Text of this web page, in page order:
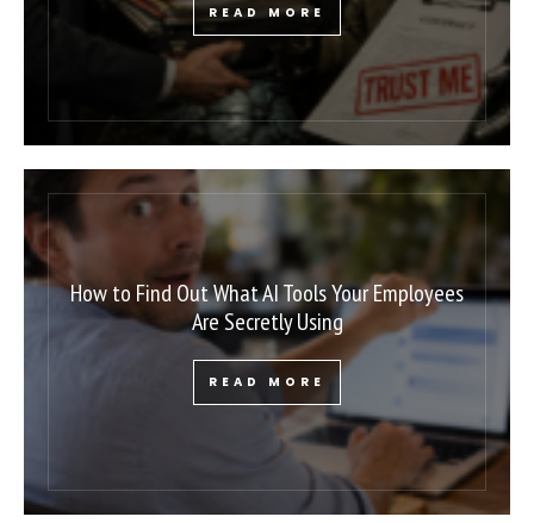
READ MORE
How to Find Out What AI Tools Your Employees
Are Secretly Using
READ MORE